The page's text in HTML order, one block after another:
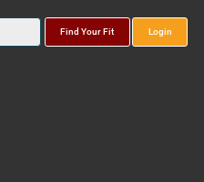
Find Your Fit Login